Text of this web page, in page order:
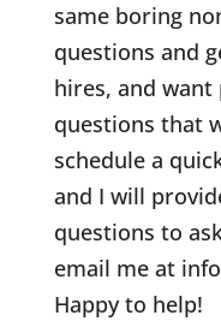
same boring
questions and
hires, and want
questions that
schedule a
and I will
questions to
email me at
Happy to help!